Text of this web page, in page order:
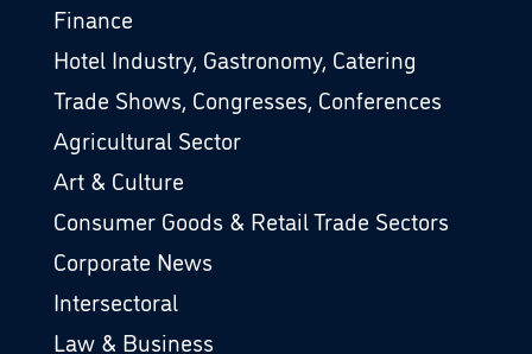
Finance
Hotel Industry, Gastronomy, Catering
Trade Shows, Congresses, Conferences
Agricultural Sector
Art & Culture
Consumer Goods & Retail Trade Sectors
Corporate News
Intersectoral
Law & Business